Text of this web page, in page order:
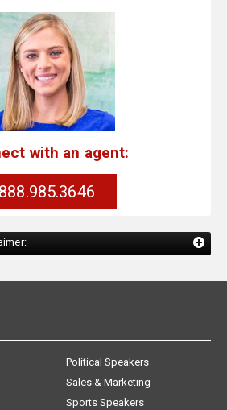
with an agent:
888.985.3646
Political Speakers
Sales & Marketing
Sports Speakers